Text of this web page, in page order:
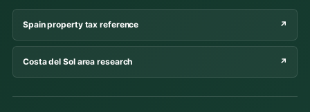
Spain property tax reference ↗
Costa del Sol area research ↗